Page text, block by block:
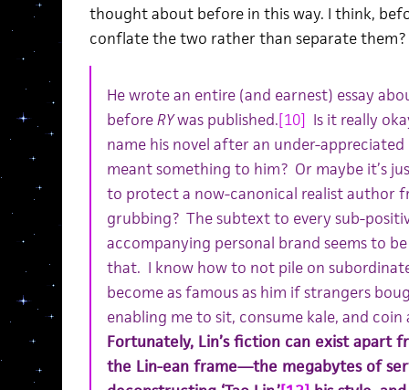
thought about before in this way. I think,
conflate the two rather than separate them?
He wrote an entire (and earnest) essay
beforeRYwas published.[10] Is it really
name his novel after an under-
meant something to him? Or maybe it’s
to protect a now-canonical realist author
grubbing? The subtext to every sub-
accompanying personal brand seems to
that. I know how to not pile on
become as famous as him if strangers
enabling me to sit, consume kale, and coin
Fortunately, Lin’s fiction can exist apart
the Lin-ean frame—the megabytes of